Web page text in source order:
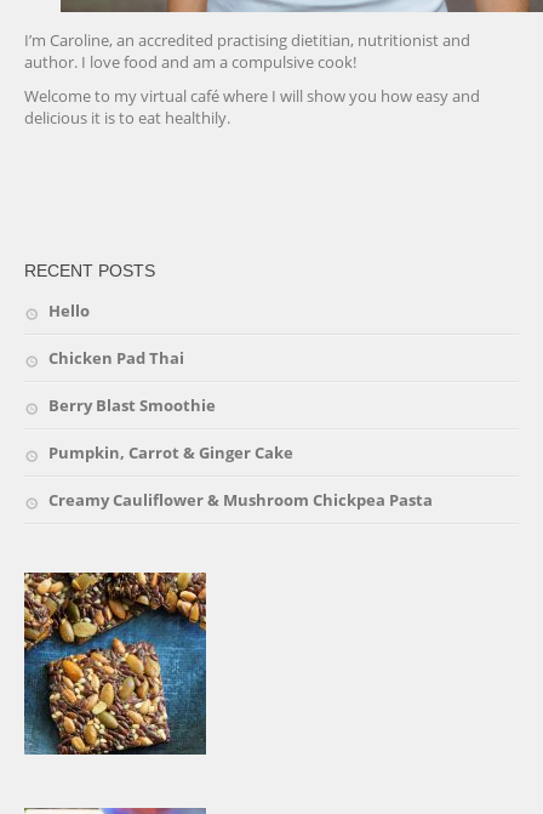
I’m Caroline, an accredited practising dietitian, nutritionist and
author. I love food and am a compulsive cook!
Welcome to my virtual café where I will show you how easy and
delicious it is to eat healthily.
RECENT POSTS
Hello
Chicken Pad Thai
Berry Blast Smoothie
Pumpkin, Carrot & Ginger Cake
Creamy Cauliflower & Mushroom Chickpea Pasta